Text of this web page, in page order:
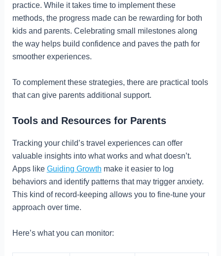
practice. While it takes time to implement these
methods, the progress made can be rewarding for both
kids and parents. Celebrating small milestones along
the way helps build confidence and paves the path for
smoother experiences.
To complement these strategies, there are practical tools
that can give parents additional support.
Tools and Resources for Parents
Tracking your child’s travel experiences can offer
valuable insights into what works and what doesn’t.
Apps like Guiding Growth make it easier to log
behaviors and identify patterns that may trigger anxiety.
This kind of record-keeping allows you to fine-tune your
approach over time.
Here’s what you can monitor: